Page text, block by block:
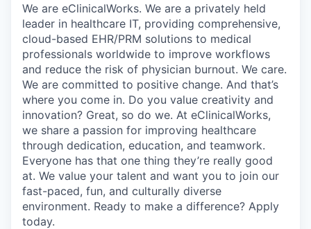
We are eClinicalWorks. We are a privately held
leader in healthcare IT, providing comprehensive,
cloud-based EHR/PRM solutions to medical
professionals worldwide to improve workflows
and reduce the risk of physician burnout. We care.
We are committed to positive change. And that’s
where you come in. Do you value creativity and
innovation? Great, so do we. At eClinicalWorks,
we share a passion for improving healthcare
through dedication, education, and teamwork.
Everyone has that one thing they’re really good
at. We value your talent and want you to join our
fast-paced, fun, and culturally diverse
environment. Ready to make a difference? Apply
today.